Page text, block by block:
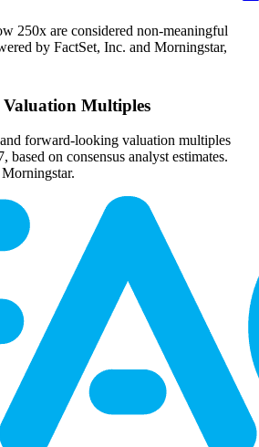
250x are considered non-meaningful
by FactSet, Inc. and Morningstar,
Valuation Multiples
forward-looking valuation multiples
on consensus analyst estimates.